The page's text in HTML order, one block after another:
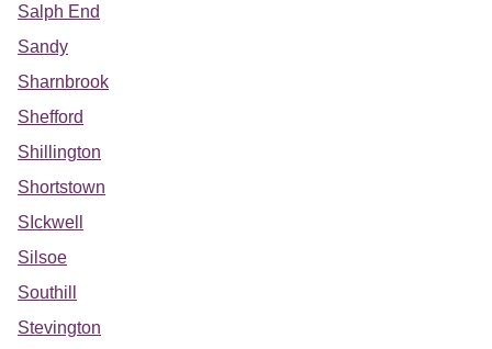
Salph End
Sandy
Sharnbrook
Shefford
Shillington
Shortstown
SIckwell
Silsoe
Southill
Stevington